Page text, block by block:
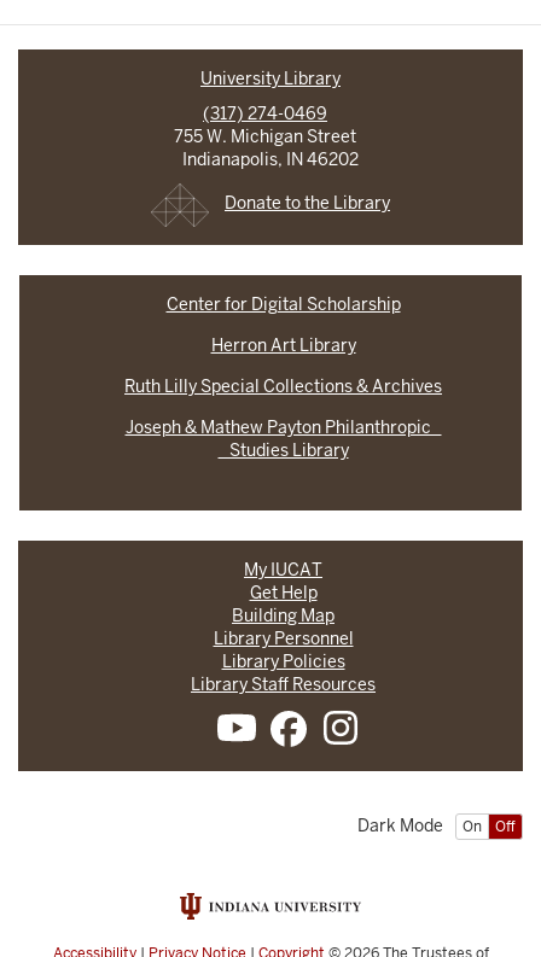
University Library
(317) 274-0469
755 W. Michigan Street
Indianapolis, IN 46202
Donate to the Library
Center for Digital Scholarship
Herron Art Library
Ruth Lilly Special Collections & Archives
Joseph & Mathew Payton Philanthropic
Studies Library
My IUCAT
Get Help
Building Map
Library Personnel
Library Policies
Library Staff Resources
On Off
Dark Mode